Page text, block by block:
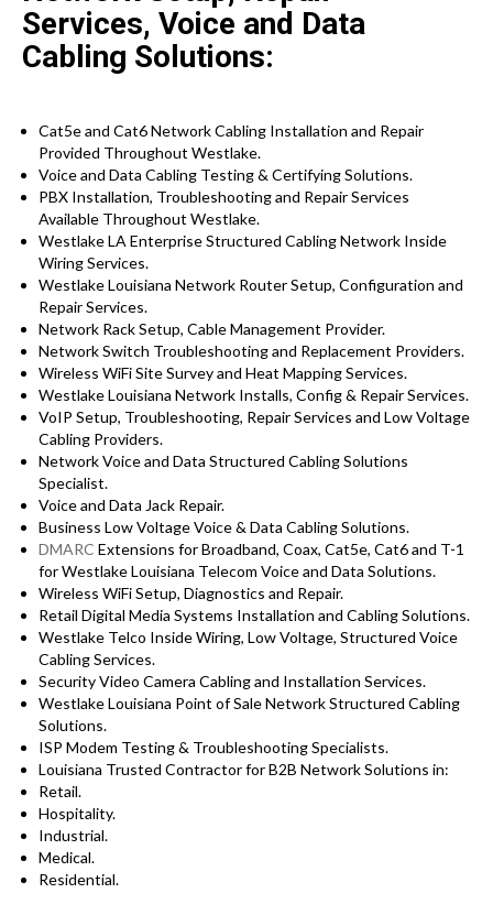
Services, Voice and Data
Cabling Solutions:
Cat5e and Cat6 Network Cabling Installation and Repair
Provided Throughout Westlake.
Voice and Data Cabling Testing & Certifying Solutions.
PBX Installation, Troubleshooting and Repair Services
Available Throughout Westlake.
Westlake LA Enterprise Structured Cabling Network Inside
Wiring Services.
Westlake Louisiana Network Router Setup, Configuration and
Repair Services.
Network Rack Setup, Cable Management Provider.
Network Switch Troubleshooting and Replacement Providers.
Wireless WiFi Site Survey and Heat Mapping Services.
Westlake Louisiana Network Installs, Config & Repair Services.
VoIP Setup, Troubleshooting, Repair Services and Low Voltage
Cabling Providers.
Network Voice and Data Structured Cabling Solutions
Specialist.
Voice and Data Jack Repair.
Business Low Voltage Voice & Data Cabling Solutions.
DMARC Extensions for Broadband, Coax, Cat5e, Cat6 and T-1
for Westlake Louisiana Telecom Voice and Data Solutions.
Wireless WiFi Setup, Diagnostics and Repair.
Retail Digital Media Systems Installation and Cabling Solutions.
Westlake Telco Inside Wiring, Low Voltage, Structured Voice
Cabling Services.
Security Video Camera Cabling and Installation Services.
Westlake Louisiana Point of Sale Network Structured Cabling
Solutions.
ISP Modem Testing & Troubleshooting Specialists.
Louisiana Trusted Contractor for B2B Network Solutions in:
Retail.
Hospitality.
Industrial.
Medical.
Residential.